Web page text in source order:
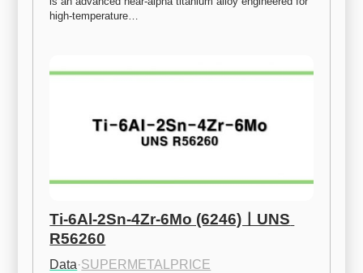
high-temperature…
Ti-6Al-2Sn-4Zr-6Mo (6246)ㅣUNS
R56260
Data·SUPERMETALPRICE